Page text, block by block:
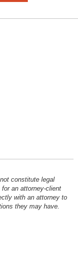
constitute legal
an attorney-client
with an attorney to
they may have.